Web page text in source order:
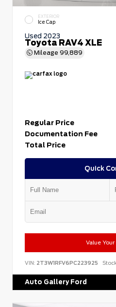
EXTERIOR
Ice Cap
Used 2023
Toyota RAV4 XLE
Mileage 99,889
Regular Price
Documentation Fee
Total Price
Quick
Value
VIN: 2T3W1RFV6PC223925
Auto Gallery Ford